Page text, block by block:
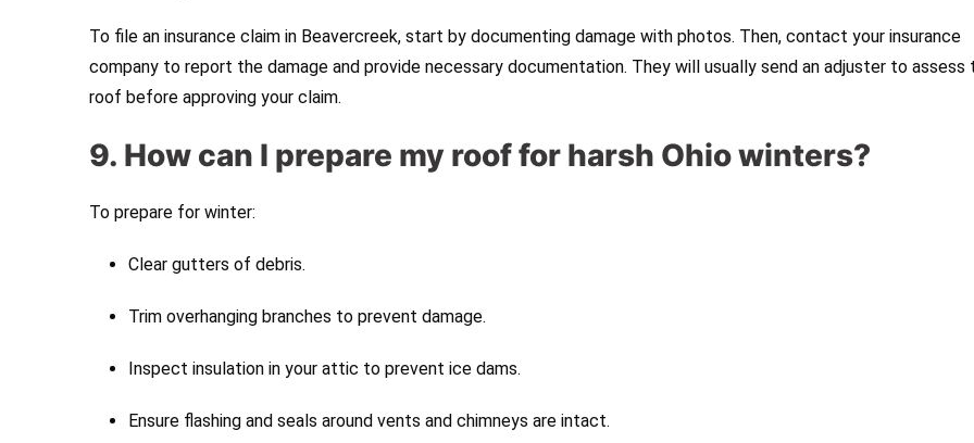
To file an insurance claim in Beavercreek, start by documenting damage with photos. Then, contact your insurance
company to report the damage and provide necessary documentation. They will usually send an adjuster to assess
roof before approving your claim.
9. How can I prepare my roof for harsh Ohio winters?
To prepare for winter:
Clear gutters of debris.
Trim overhanging branches to prevent damage.
Inspect insulation in your attic to prevent ice dams.
Ensure flashing and seals around vents and chimneys are intact.